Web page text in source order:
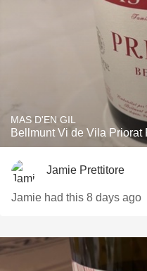
MAS D'EN GIL
Bellmunt Vi de Vila Priorat
Jamie Prettitore
Jamie had this 8 days ago